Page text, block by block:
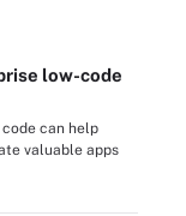
low-code
can help
valuable apps